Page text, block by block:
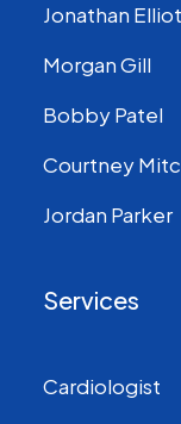
Jonathan
Morgan Gill
Bobby Patel
Courtney
Jordan Parker
Services
Cardiologist